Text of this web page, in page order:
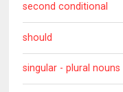
second conditional
should
singular - plural nouns